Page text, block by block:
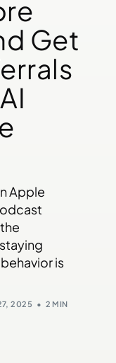
Get
Apple
is
2025
2 MIN